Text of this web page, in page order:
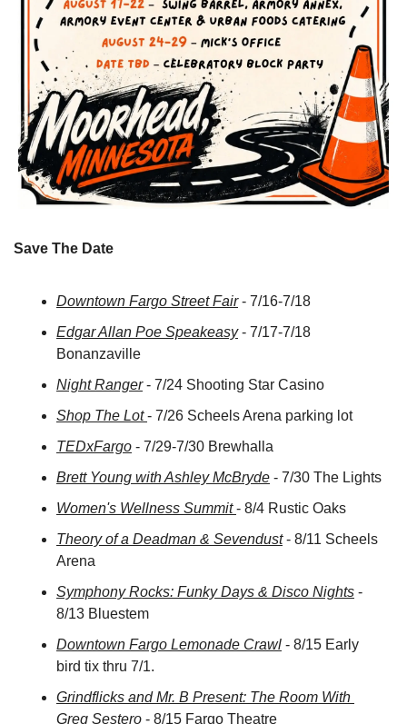
Save The Date
Downtown Fargo Street Fair - 7/16-7/18
Edgar Allan Poe Speakeasy - 7/17-7/18
Bonanzaville
Night Ranger - 7/24 Shooting Star Casino
Shop The Lot - 7/26 Scheels Arena parking lot
TEDxFargo - 7/29-7/30 Brewhalla
Brett Young with Ashley McBryde - 7/30 The Lights
Women's Wellness Summit - 8/4 Rustic Oaks
Theory of a Deadman & Sevendust - 8/11 Scheels
Arena
Symphony Rocks: Funky Days & Disco Nights -
8/13 Bluestem
Downtown Fargo Lemonade Crawl - 8/15 Early
bird tix thru 7/1.
Grindflicks and Mr. B Present: The Room With
Greg Sestero - 8/15 Fargo Theatre